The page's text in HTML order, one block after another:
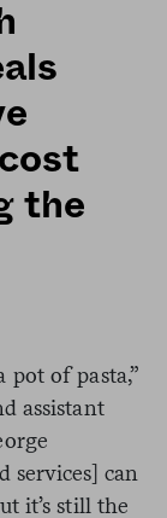
the
pot of pasta,”
assistant
services] can
it’s still the